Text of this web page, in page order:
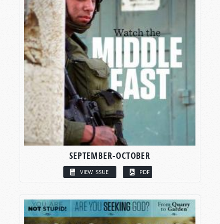
SEPTEMBER-OCTOBER
VIEW ISSUE PDF